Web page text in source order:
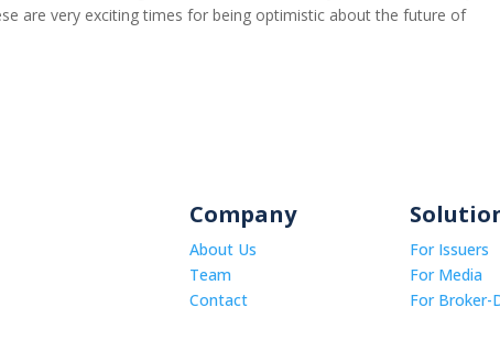
are very exciting times for being optimistic about the future of
Company
About Us
Team
Contact
For Issuers
For Media
For Broker-